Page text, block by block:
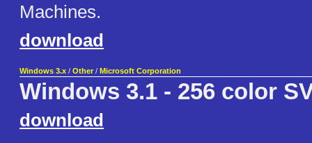
Machines.
download
Windows 3.x / Other / Microsoft Corporation
Windows 3.1 - 256 color
download